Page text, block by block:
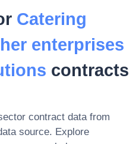
Catering
enterprises
contracts
contract data from
source. Explore